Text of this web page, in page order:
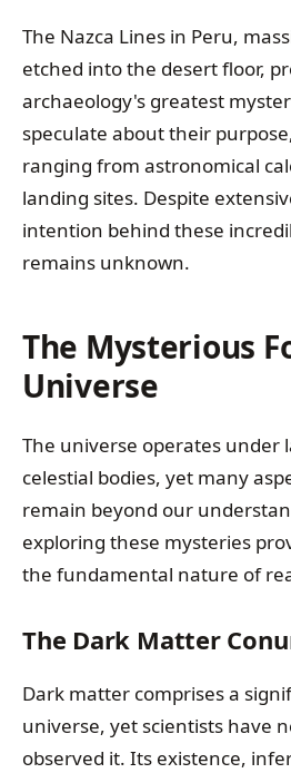
The Nazca Lines in Peru,
etched into the desert floor,
archaeology's greatest
speculate about their
ranging from astronomical
landing sites. Despite
intention behind these
remains unknown.
The Mysterious
Universe
The universe operates under
celestial bodies, yet many
remain beyond our
exploring these mysteries
the fundamental nature of
The Dark Matter
Dark matter comprises a
universe, yet scientists have
observed it. Its existence,